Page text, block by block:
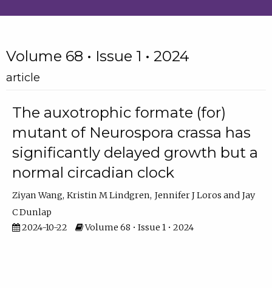
Volume 68 • Issue 1 • 2024
article
The auxotrophic formate (for)
mutant of Neurospora crassa has
significantly delayed growth but a
normal circadian clock
Ziyan Wang Kristin M Lindgren Jennifer J Loros
Jay
C Dunlap
2024-10-22
Volume 68 • Issue 1 • 2024